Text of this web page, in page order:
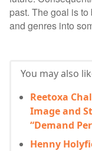
past. The goal is
and genres into
You may also
Reetoxa
Image and
“Demand
Henny